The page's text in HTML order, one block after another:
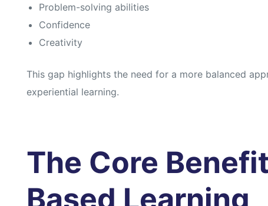
Problem-solving abilities
Confidence
Creativity
This gap highlights the need for a more balanced
experiential learning.
The Core
Based Learning